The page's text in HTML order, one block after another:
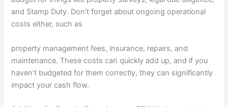
and Stamp Duty. Don’t forget about ongoing operational
costs either, such as
property management fees, insurance, repairs, and
maintenance. These costs can quickly add up, and if you
haven’t budgeted for them correctly, they can significantly
impact your cash flow.